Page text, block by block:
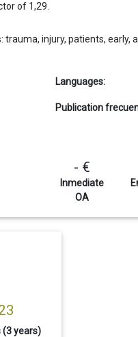
of 1,29.
injury, patients, early,
Languages:
Publication
- €
Inmediate
OA
(3 years)